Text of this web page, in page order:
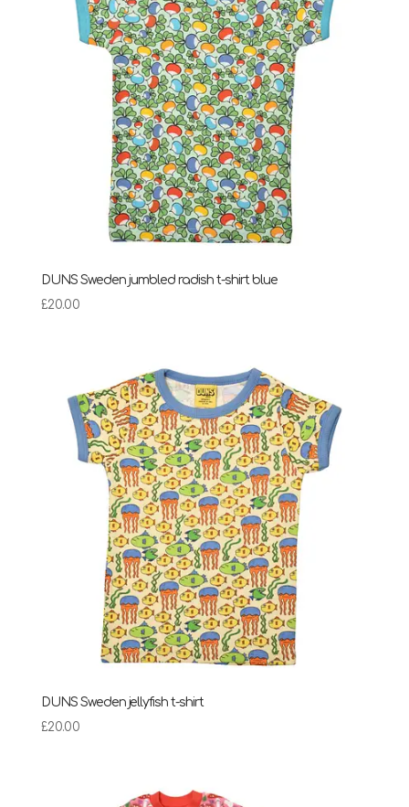
DUNS Sweden jumbled radish t-shirt blue
£20.00
DUNS Sweden jellyfish t-shirt
£20.00